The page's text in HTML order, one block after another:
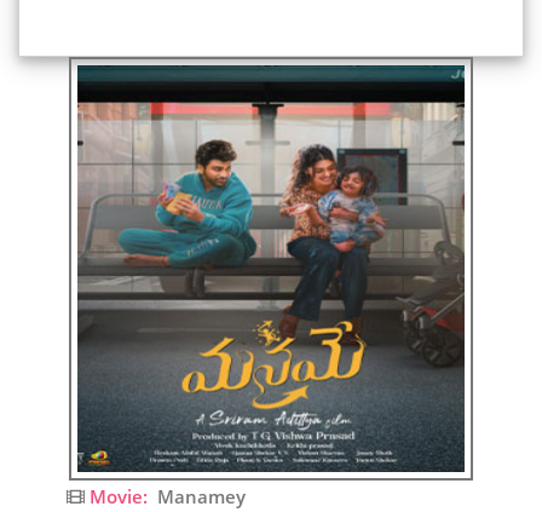
Movie: Manamey